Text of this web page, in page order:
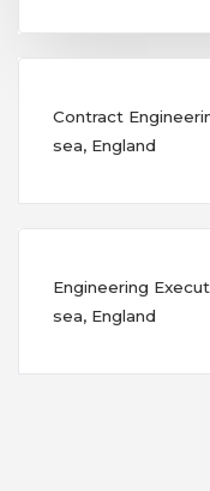
Contract
sea, England
Engineering
sea, England